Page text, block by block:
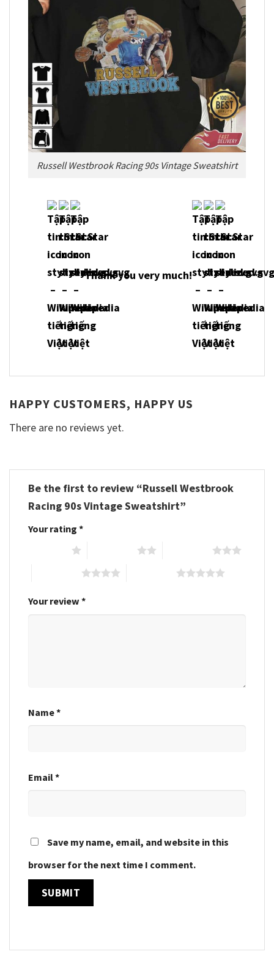
Russell Westbrook Racing 90s Vintage Sweatshirt
Thank you very much!
HAPPY CUSTOMERS, HAPPY US
There are no reviews yet.
Be the first to review “Russell Westbrook
Racing 90s Vintage Sweatshirt”
Your rating *
Your review *
Name*
Email*
Save my name, email, and website in this
browser for the next time I comment.